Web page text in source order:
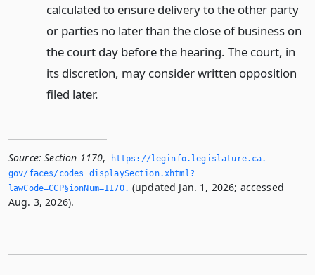
calculated to ensure delivery to the other party
or parties no later than the close of business on
the court day before the hearing. The court, in
its discretion, may consider written opposition
filed later.
Source: Section 1170,
https://leginfo.­legislature.­ca.­
gov/faces/codes_displaySection.­xhtml?
lawCode=CCP§ionNum=1170.­ (updated Jan. 1, 2026; accessed
Aug. 3, 2026).